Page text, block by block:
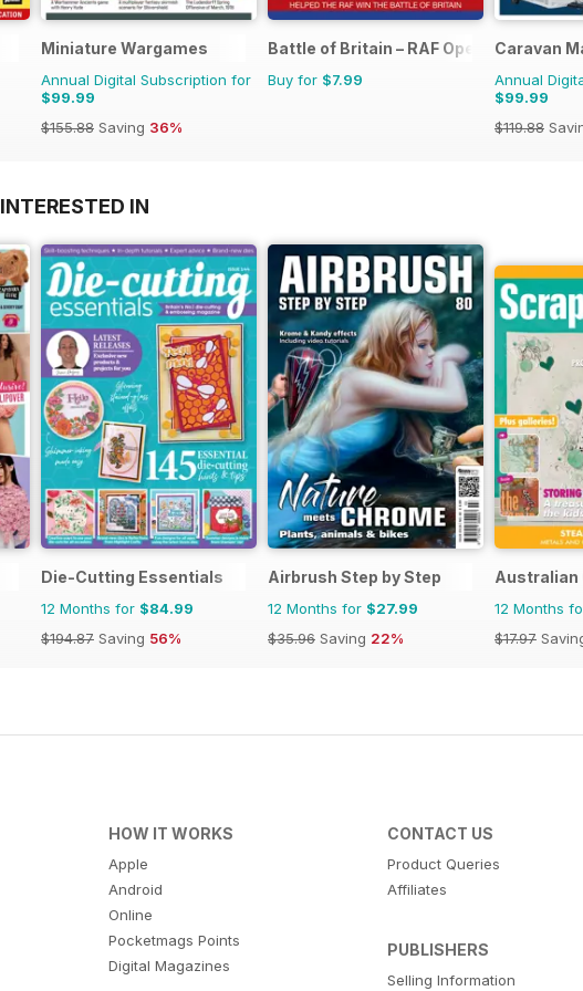
Miniature Wargames
Annual Digital Subscription for
$99.99
$155.88 Saving 36%
Battle of Britain – RAF Operations
Buy for $7.99
Caravan
Annual
$99.99
$119.88
IN
Die-Cutting Essentials
12 Months for $84.99
$194.87 Saving 56%
Airbrush Step by Step
12 Months for $27.99
$35.96 Saving 22%
Australian
12 Months
$17.97
HOW IT WORKS
Apple
Android
Online
Pocketmags Points
Digital Magazines
CONTACT US
Product Queries
Affiliates
PUBLISHERS
Selling Information